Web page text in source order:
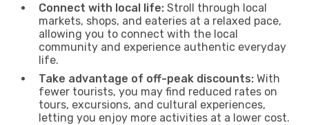
Connect with local life: Stroll through local
markets, shops, and eateries at a relaxed pace,
allowing you to connect with the local
community and experience authentic everyday
life.
Take advantage of off-peak discounts: With
fewer tourists, you may find reduced rates on
tours, excursions, and cultural experiences,
letting you enjoy more activities at a lower cost.